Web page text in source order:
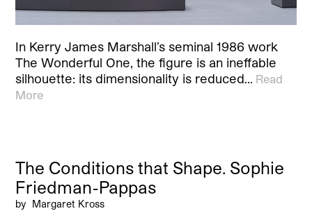
In Kerry James Marshall’s seminal 1986 work
The Wonderful One, the figure is an ineffable
silhouette: its dimensionality is reduced… Read
More
The Conditions that Shape. Sophie
Friedman-Pappas
by Margaret Kross